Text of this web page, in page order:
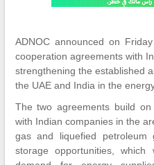
ADNOC announced on
cooperation agreements with
strengthening the established
the UAE and India in the
The two agreements build on
with Indian companies in the
gas and liquefied petroleum
storage opportunities, which